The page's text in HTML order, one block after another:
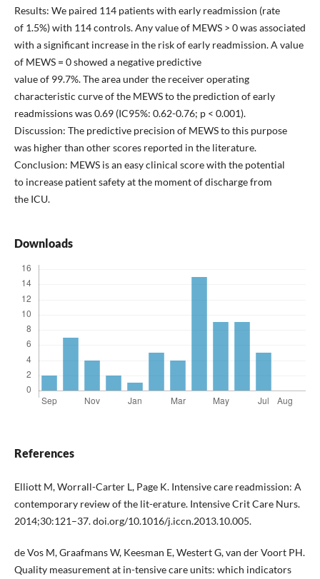
Results: We paired 114 patients with early readmission (rate
of 1.5%) with 114 controls. Any value of MEWS > 0 was associated
with a significant increase in the risk of early readmission. A value
of MEWS = 0 showed a negative predictive
value of 99.7%. The area under the receiver operating
characteristic curve of the MEWS to the prediction of early
readmissions was 0.69 (IC95%: 0.62-0.76; p < 0.001).
Discussion: The predictive precision of MEWS to this purpose
was higher than other scores reported in the literature.
Conclusion: MEWS is an easy clinical score with the potential
to increase patient safety at the moment of discharge from
the ICU.
Downloads
References
Elliott M, Worrall-Carter L, Page K. Intensive care readmission: A
contemporary review of the lit-erature. Intensive Crit Care Nurs.
2014;30:121–37. doi.org/10.1016/j.iccn.2013.10.005.
de Vos M, Graafmans W, Keesman E, Westert G, van der Voort PH.
Quality measurement at in-tensive care units: which indicators